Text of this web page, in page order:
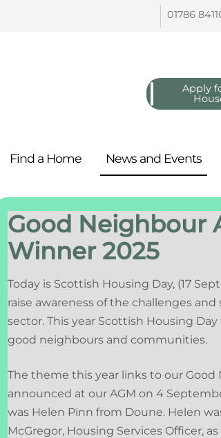
01786
Apply
Find a Home News and Events
Good Neighbour
Winner 2025
Today is Scottish Housing Day, (17
raise awareness of the challenges and
sector. This year Scottish Housing
good neighbours and communities.
The theme this year links to our
announced at our AGM on 4
was Helen Pinn from Doune. Helen
McGregor, Housing Services Officer,